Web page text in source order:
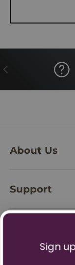
PREVIOUS
About Us
Support
Sign